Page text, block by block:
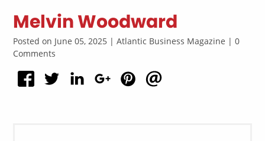
Melvin Woodward
Posted on June 05, 2025 | Atlantic Business Magazine | 0
Comments